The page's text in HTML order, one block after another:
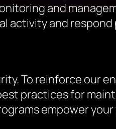
and
and
To reinforce our
practices for
empower